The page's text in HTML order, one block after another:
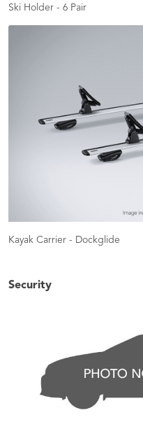
Ski Holder - 6 Pair
Kayak Carrier - Dockglide
Security